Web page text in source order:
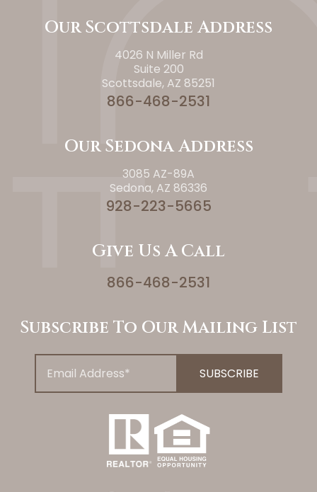
Our Scottsdale Address
4026 N Miller Rd
Suite 200
Scottsdale, AZ 85251
866-468-2531
Our Sedona Address
3085 AZ-89A
Sedona, AZ 86336
928-223-5665
Give Us A Call
866-468-2531
Subscribe To Our Mailing List